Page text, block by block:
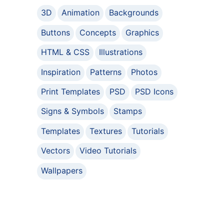
3D Animation
Backgrounds
Buttons
Concepts
Graphics
HTML & CSS
Illustrations
Inspiration
Patterns
Photos
Print Templates
PSD
PSD Icons
Signs & Symbols
Stamps
Templates
Textures
Tutorials
Vectors
Video Tutorials
Wallpapers